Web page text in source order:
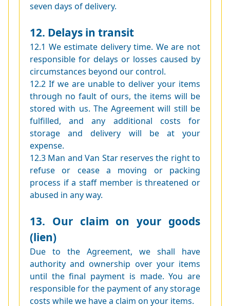
seven days of delivery.
12. Delays in transit
12.1 We estimate delivery time. We are not
responsible for delays or losses caused by
circumstances beyond our control.
12.2 If we are unable to deliver your items
through no fault of ours, the items will be
stored with us. The Agreement will still be
fulfilled, and any additional costs for
storage and delivery will be at your
expense.
12.3 Man and Van Star reserves the right to
refuse or cease a moving or packing
process if a staff member is threatened or
abused in any way.
13. Our claim on your goods
(lien)
Due to the Agreement, we shall have
authority and ownership over your items
until the final payment is made. You are
responsible for the payment of any storage
costs while we have a claim on your items.